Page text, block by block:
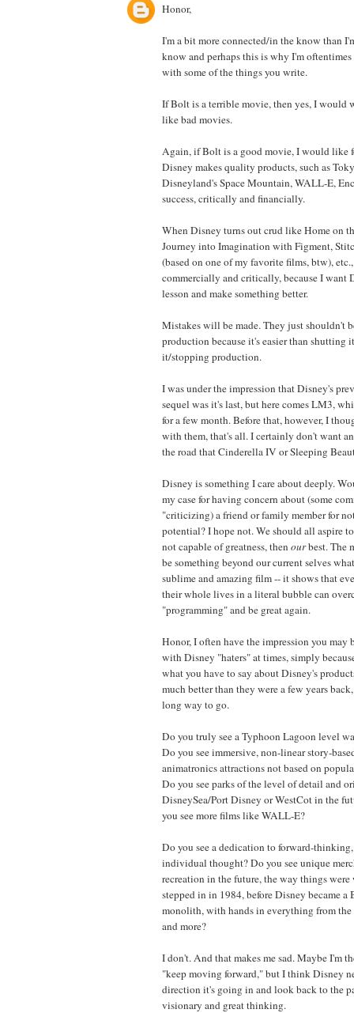
Honor,
I'm a bit more connected/in the know than
know and perhaps this is why I'm
with some of the things you write.
If Bolt is a terrible movie, then yes, I would
like bad movies.
Again, if Bolt is a good movie, I would like
Disney makes quality products, such as
Disneyland's Space Mountain, WALL-E,
success, critically and financially.
When Disney turns out crud like Home on
Journey into Imagination with Figment,
(based on one of my favorite films, btw),
commercially and critically, because I want
lesson and make something better.
Mistakes will be made. They just shouldn't
production because it's easier than shutting
it/stopping production.
I was under the impression that Disney's
sequel was it's last, but here comes LM3,
for a few month. Before that, however, I
with them, that's all. I certainly don't want
the road that Cinderella IV or Sleeping
Disney is something I care about deeply.
my case for having concern about (some
"criticizing) a friend or family member for
potential? I hope not. We should all aspire
not capable of greatness, then ourbest. The
be something beyond our current selves
sublime and amazing film -- it shows that
their whole lives in a literal bubble can
"programming" and be great again.
Honor, I often have the impression you
with Disney "haters" at times, simply
what you have to say about Disney's
much better than they were a few years
long way to go.
Do you truly see a Typhoon Lagoon level
Do you see immersive, non-linear story-
animatronics attractions not based on
Do you see parks of the level of detail and
DisneySea/Port Disney or WestCot in the
you see more films like WALL-E?
Do you see a dedication to forward-
individual thought? Do you see unique
recreation in the future, the way things were
stepped in in 1984, before Disney became
monolith, with hands in everything from
and more?
I don't. And that makes me sad. Maybe I'm
"keep moving forward," but I think Disney
direction it's going in and look back to the
visionary and great thinking.